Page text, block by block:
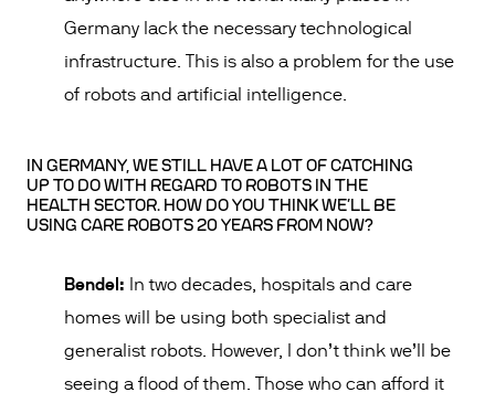
Germany lack the necessary technological
infrastructure. This is also a problem for the use
of robots and artificial intelligence.
IN GERMANY, WE STILL HAVE A LOT OF CATCHING
UP TO DO WITH REGARD TO ROBOTS IN THE
HEALTH SECTOR. HOW DO YOU THINK WE’LL BE
USING CARE ROBOTS 20 YEARS FROM NOW?
Bendel: In two decades, hospitals and care
homes will be using both specialist and
generalist robots. However, I don’t think we’ll be
seeing a flood of them. Those who can afford it